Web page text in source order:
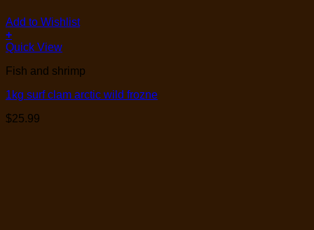
Add to Wishlist
+
Quick View
Fish and shrimp
1kg surf clam arctic wild frozne
$25.99